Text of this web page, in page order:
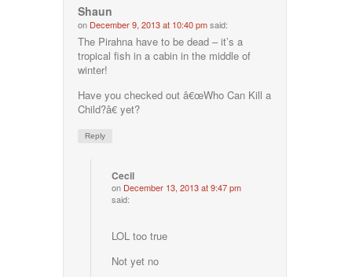
Shaun
on December 9, 2013 at 10:40 pmsaid:
The Pirahna have to be dead – it’s a
tropical fish in a cabin in the middle of
winter!
Have you checked out â€œWho Can Kill a
Child?â€ yet?
Reply
Cecil
on December 13, 2013 at 9:47 pm
said:
LOL too true
Not yet no